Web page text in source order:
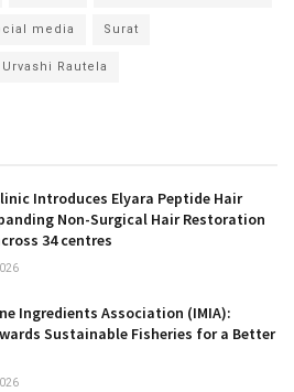
media Surat
Urvashi Rautela
Introduces Elyara Peptide Hair
Non-Surgical Hair Restoration
34 centres
Ingredients Association (IMIA):
Sustainable Fisheries for a Better